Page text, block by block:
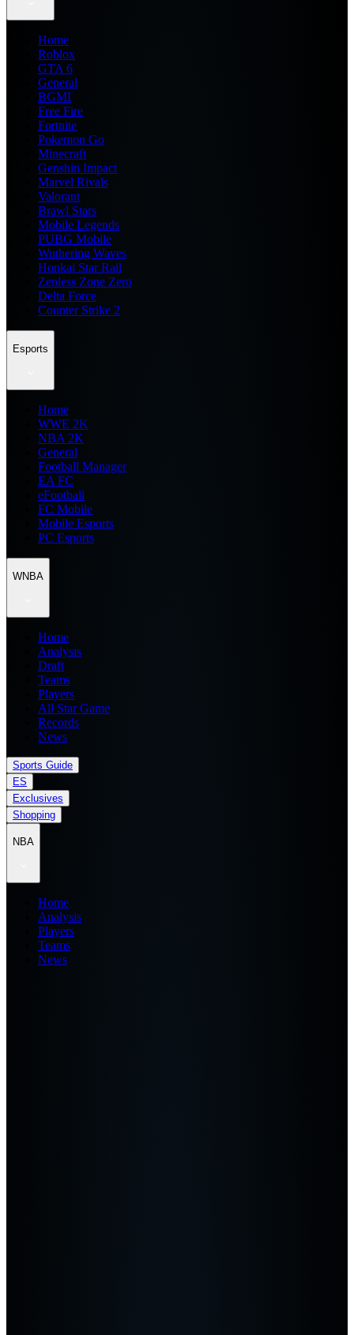
Home
Roblox
GTA 6
General
BGMI
Free Fire
Fortnite
Pokemon Go
Minecraft
Genshin Impact
Marvel Rivals
Valorant
Brawl Stars
Mobile Legends
PUBG Mobile
Wuthering Waves
Honkai Star Rail
Zenless Zone Zero
Delta Force
Counter Strike 2
Esports
Home
WWE 2K
NBA 2K
General
Football Manager
EA FC
eFootball
FC Mobile
Mobile Esports
PC Esports
WNBA
Home
Analysis
Draft
Teams
Players
All Star Game
Records
News
Sports Guide
ES
Exclusives
Shopping
NBA
Home
Analysis
Players
Teams
News